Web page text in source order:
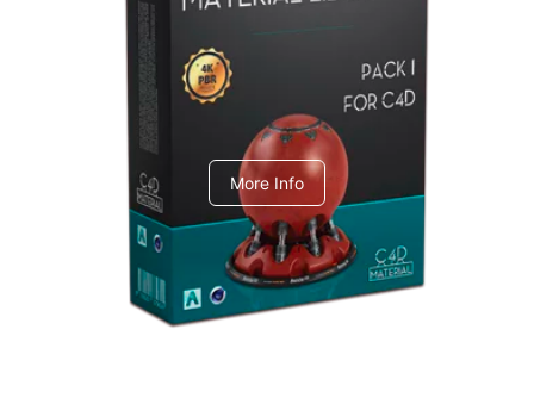
Arnold Material Library
C4dToA pack 1
More Info